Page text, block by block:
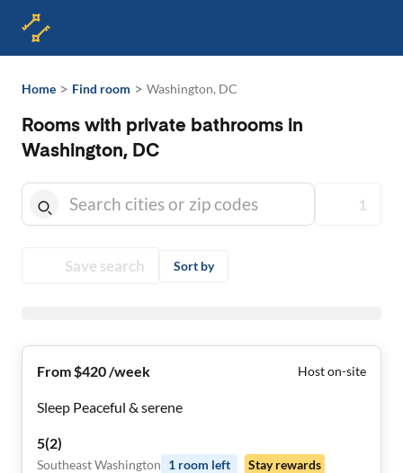
Home > Find room > Washington, DC
Rooms with private bathrooms in
Washington, DC
1
Save search Sort by
From $420 /week Host on-site
Sleep Peaceful & serene
5(2)
Southeast Washington 1 room left Stay rewards